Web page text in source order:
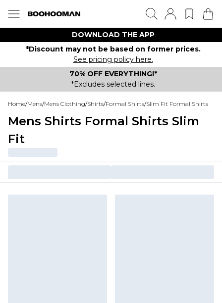
DOWNLOAD THE APP
*Discount may not be based on former prices.
See pricing policy here.
70% OFF EVERYTHING!*
*Excludes selected lines.
Home/Mens/Mens Clothing/Shirts/Formal Shirts/Slim Fit Formal Shirts
Mens Shirts Formal Shirts Slim
Fit